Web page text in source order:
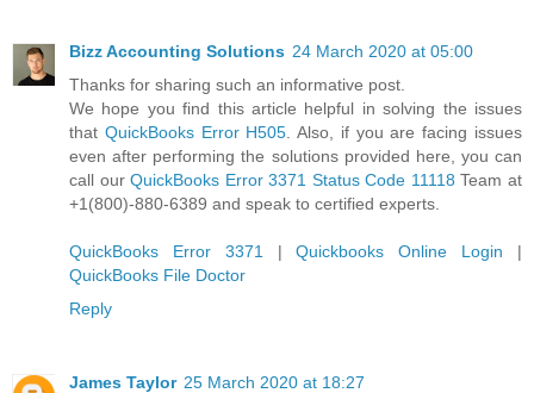
Bizz Accounting Solutions 24 March 2020 at 05:00
Thanks for sharing such an informative post.
We hope you find this article helpful in solving the issues
that QuickBooks Error H505 . Also, if you are facing issues
even after performing the solutions provided here, you can
call ourQuickBooks Error 3371 Status Code 11118 Team at
+1(800)-880-6389 and speak to certified experts.
QuickBooks Error 3371 |Quickbooks Online Login |
QuickBooks File Doctor
Reply
James Taylor 25 March 2020 at 18:27